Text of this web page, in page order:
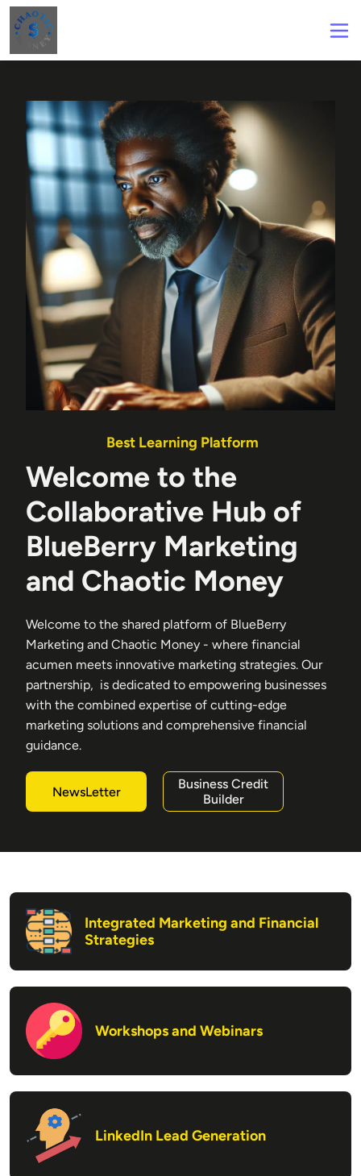
Best Learning Platform
Welcome to the
Collaborative Hub of
BlueBerry Marketing
and Chaotic Money
Welcome to the shared platform of BlueBerry
Marketing and Chaotic Money - where financial
acumen meets innovative marketing strategies. Our
partnership, is dedicated to empowering businesses
with the combined expertise of cutting-edge
marketing solutions and comprehensive financial
guidance.
NewsLetter
Business Credit
Builder
Integrated Marketing and Financial
Strategies
Workshops and Webinars
LinkedIn Lead Generation